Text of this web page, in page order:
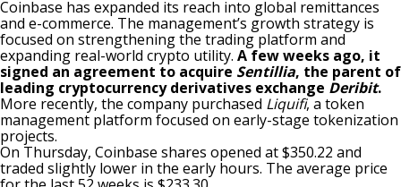
Coinbase has expanded its reach into global remittances
and e-commerce. The management’s growth strategy is
focused on strengthening the trading platform and
expanding real-world crypto utility. A few weeks ago, it
signed an agreement to acquire Sentillia, the parent of
leading cryptocurrency derivatives exchange Deribit.
More recently, the company purchased Liquifi, a token
management platform focused on early-stage tokenization
projects.
On Thursday, Coinbase shares opened at $350.22 and
traded slightly lower in the early hours. The average price